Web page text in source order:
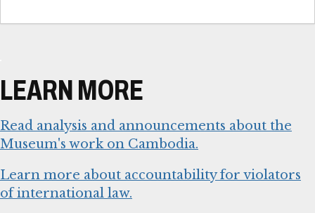
LEARN MORE
Read analysis and announcements about the
Museum's work on Cambodia.
Learn more about accountability for violators
of international law.